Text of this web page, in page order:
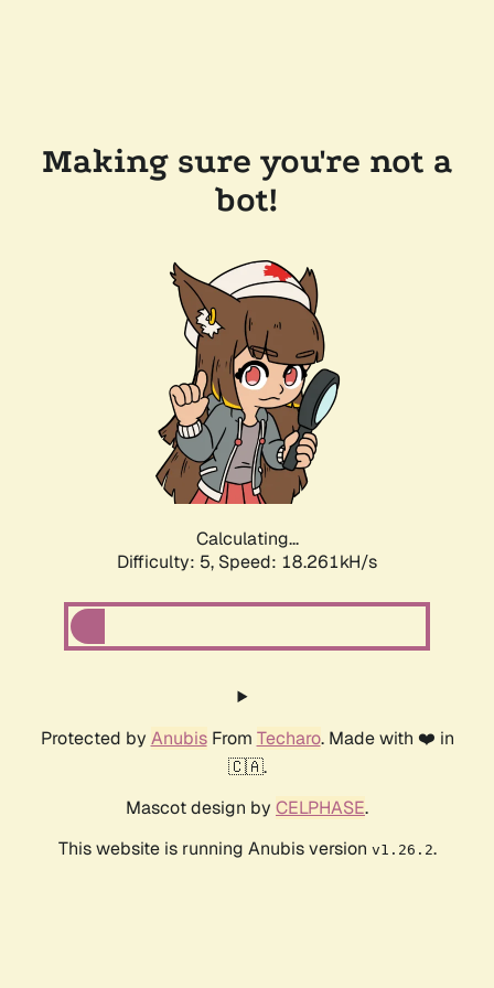
Making sure you're not a
bot!
Calculating...
Difficulty: 5, Speed: 18.261kH/s
Protected by AnubisFrom Techaro. Made with ❤️ in
🇨🇦.
Mascot design by CELPHASE.
This website is running Anubis version v1.26.2.